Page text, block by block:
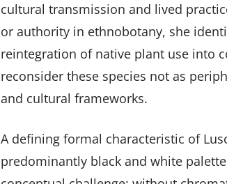
cultural transmission and lived
or authority in ethnobotany, she
reintegration of native plant use into
reconsider these species not as
and cultural frameworks.
A defining formal characteristic of
predominantly black and white